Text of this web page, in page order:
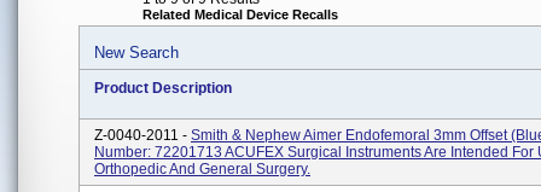
Related Medical Device Recalls
New Search
Product Description
Z-0040-2011 - Smith & Nephew Aimer Endofemoral 3mm Offset
Number: 72201713 ACUFEX Surgical Instruments Are Intended For
Orthopedic And General Surgery.